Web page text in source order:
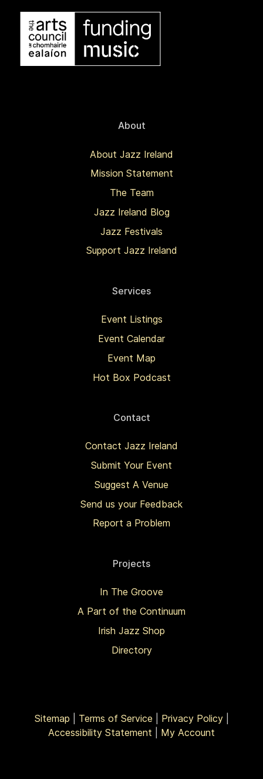
About
About Jazz Ireland
Mission Statement
The Team
Jazz Ireland Blog
Jazz Festivals
Support Jazz Ireland
Services
Event Listings
Event Calendar
Event Map
Hot Box Podcast
Contact
Contact Jazz Ireland
Submit Your Event
Suggest A Venue
Send us your Feedback
Report a Problem
Projects
In The Groove
A Part of the Continuum
Irish Jazz Shop
Directory
Sitemap Terms of Service Privacy Policy|
Accessibility Statement
My Account